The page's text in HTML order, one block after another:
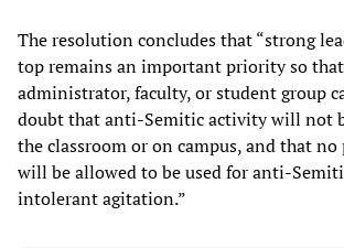
The resolution concludes that “strong
top remains an important priority so
administrator, faculty, or student group
doubt that anti-Semitic activity will not
the classroom or on campus, and that no
will be allowed to be used for anti-
intolerant agitation.”